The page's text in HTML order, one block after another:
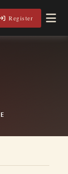
Your Legal Journey
Register